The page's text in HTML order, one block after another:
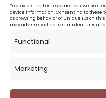
To provide the best experiences, we use
device information. Consenting to these
as browsing behavior or unique IDs on
may adversely affect certain features
Functional
Marketing
Amritaé Design is a boutique
BRAND MENTORSHIP